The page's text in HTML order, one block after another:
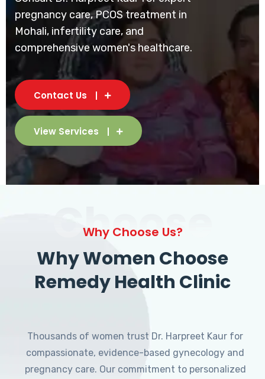
pregnancy care, PCOS treatment in
Mohali, infertility care, and
comprehensive women's healthcare.
Contact Us
View Services
Choose
Why Choose Us?
Why Women Choose
Remedy Health Clinic
Thousands of women trust Dr. Harpreet Kaur for
compassionate, evidence-based gynecology and
pregnancy care. Our commitment to personalized